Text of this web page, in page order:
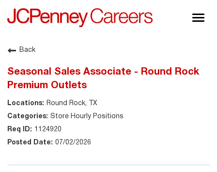
About JCPenney
Back
Seasonal Sales Associate - Round Rock
Premium Outlets
Round Rock, TX
Store Hourly Positions
1124920
07/02/2026